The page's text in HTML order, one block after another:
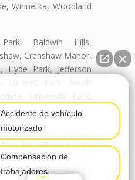
Winnetka, Woodland
Baldwin Hills,
Crenshaw Manor,
Hyde Park, Jefferson
Leimert Park, South
University Park,
Adams Terrace
Crest, Beverly
City, Cheviot Hills,
Palms, Rancho
South Robertson,
Accidente de vehículo
motorizado
Compensación de
trabajadores